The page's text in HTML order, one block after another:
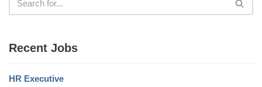
Recent Jobs
HR Executive